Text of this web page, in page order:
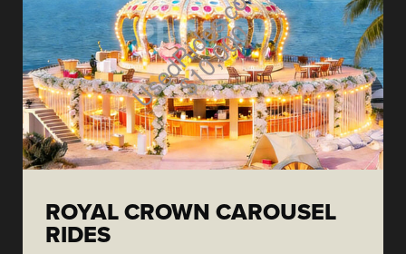
ROYAL CROWN CAROUSEL
RIDES